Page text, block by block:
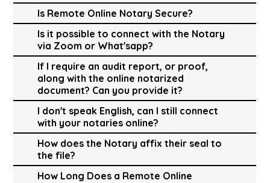
Is Remote Online Notary Secure?
Is it possible to connect with the Notary
via Zoom or What'sapp?
If I require an audit report, or proof,
along with the online notarized
document? Can you provide it?
I don't speak English, can I still connect
with your notaries online?
How does the Notary affix their seal to
the file?
How Long Does a Remote Online